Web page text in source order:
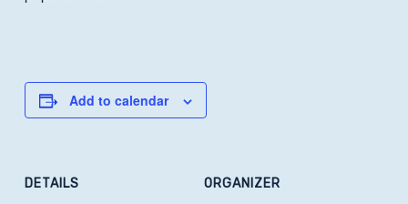
Add to calendar
DETAILS ORGANIZER